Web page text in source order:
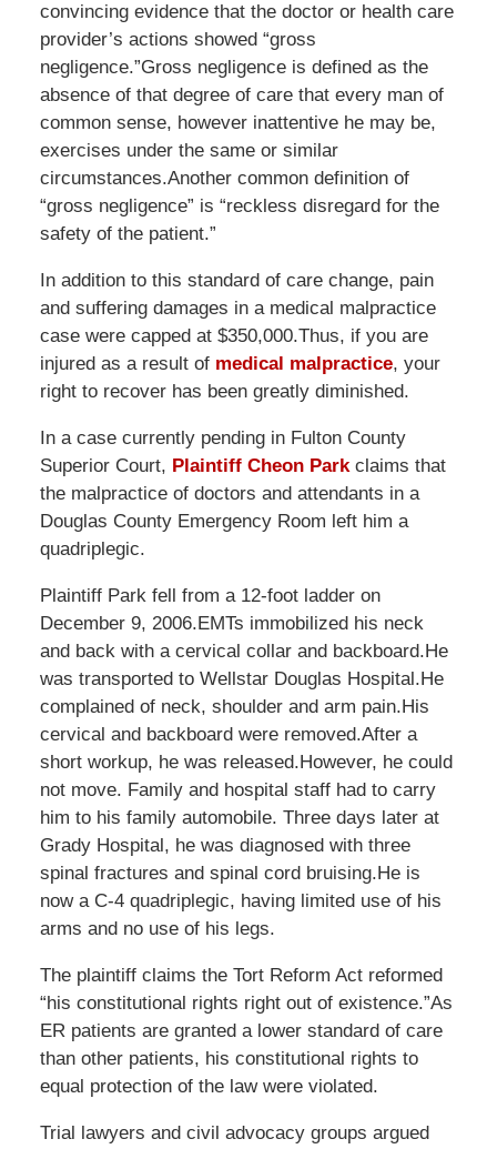
convincing evidence that the doctor or health care
provider’s actions showed “gross
negligence.”Gross negligence is defined as the
absence of that degree of care that every man of
common sense, however inattentive he may be,
exercises under the same or similar
circumstances.Another common definition of
“gross negligence” is “reckless disregard for the
safety of the patient.”
In addition to this standard of care change, pain
and suffering damages in a medical malpractice
case were capped at $350,000.Thus, if you are
injured as a result of medical malpractice, your
right to recover has been greatly diminished.
In a case currently pending in Fulton County
Superior Court, Plaintiff Cheon Park claims that
the malpractice of doctors and attendants in a
Douglas County Emergency Room left him a
quadriplegic.
Plaintiff Park fell from a 12-foot ladder on
December 9, 2006.EMTs immobilized his neck
and back with a cervical collar and backboard.He
was transported to Wellstar Douglas Hospital.He
complained of neck, shoulder and arm pain.His
cervical and backboard were removed.After a
short workup, he was released.However, he could
not move. Family and hospital staff had to carry
him to his family automobile. Three days later at
Grady Hospital, he was diagnosed with three
spinal fractures and spinal cord bruising.He is
now a C-4 quadriplegic, having limited use of his
arms and no use of his legs.
The plaintiff claims the Tort Reform Act reformed
“his constitutional rights right out of existence.”As
ER patients are granted a lower standard of care
than other patients, his constitutional rights to
equal protection of the law were violated.
Trial lawyers and civil advocacy groups argued